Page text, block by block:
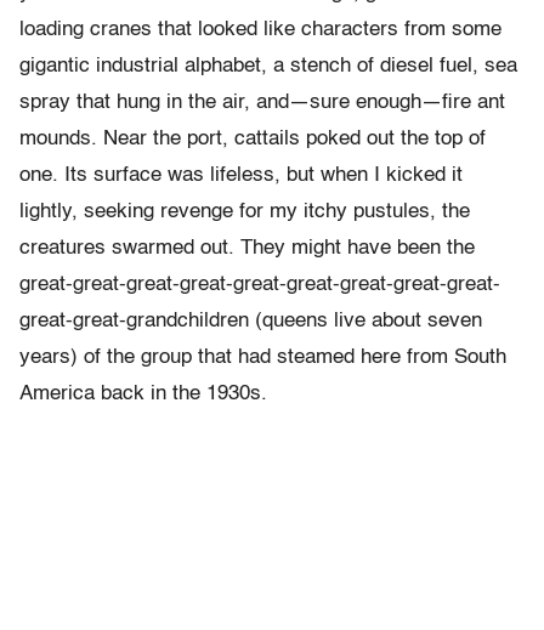
loading cranes that looked like characters from some
gigantic industrial alphabet, a stench of diesel fuel, sea
spray that hung in the air, and—sure enough—fire ant
mounds. Near the port, cattails poked out the top of
one. Its surface was lifeless, but when I kicked it
lightly, seeking revenge for my itchy pustules, the
creatures swarmed out. They might have been the
great-great-great-great-great-great-great-great-great-
great-great-grandchildren (queens live about seven
years) of the group that had steamed here from South
America back in the 1930s.